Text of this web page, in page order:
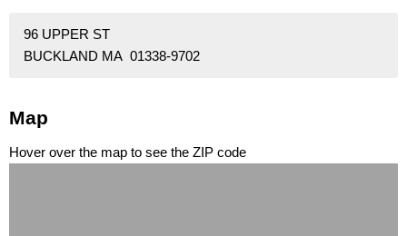
96 UPPER ST
BUCKLAND MA 01338-9702
Map
Hover over the map to see the ZIP code